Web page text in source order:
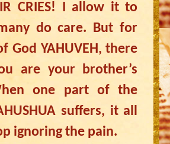
CRIES! I allow it to
do care. But for
God YAHUVEH, there
are your brother’s
one part of the
suffers, it all
ignoring the pain.